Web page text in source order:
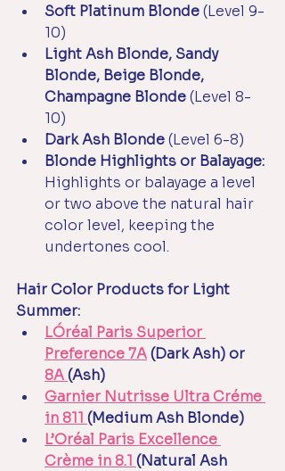
Soft Platinum Blonde (Level 9-
10)
Light Ash Blonde, Sandy
Blonde, Beige Blonde,
Champagne Blonde (Level 8-
10)
Dark Ash Blonde (Level 6-8)
Blonde Highlights or Balayage:
Highlights or balayage a level
or two above the natural hair
color level, keeping the
undertones cool.
Hair Color Products for Light
Summer:
LÓréal Paris Superior
Preference 7A (Dark Ash) or
8A (Ash)
Garnier Nutrisse Ultra Créme
in 811 (Medium Ash Blonde)
L’Oréal Paris Excellence
Crème in 8.1 (Natural Ash